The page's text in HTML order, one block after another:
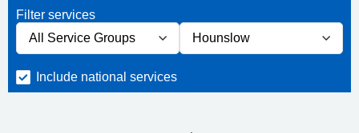
Filter services
Filter services by service group
Filter services by borough
Include national services